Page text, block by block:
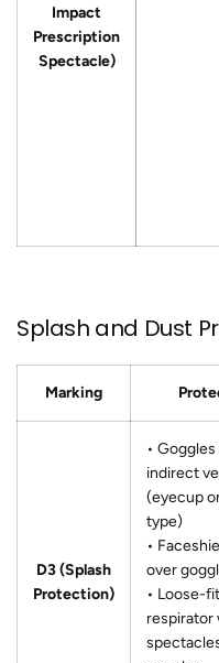
Impact
Prescription
Spectacle)
Splash and Dust
Marking
D3 (Splash
Protection)
•
indirect
(eyecup
type)
•
over
• Loose-
respirator